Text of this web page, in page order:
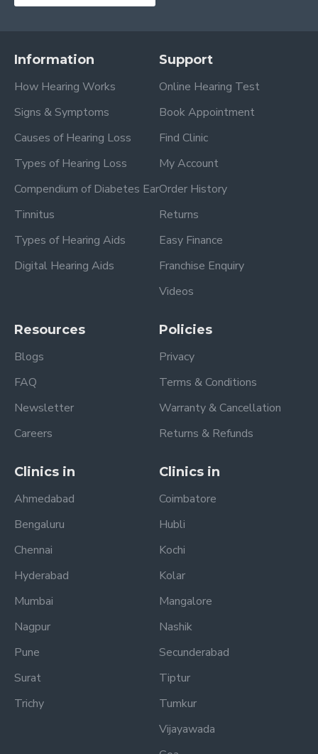
Information
How Hearing Works
Signs & Symptoms
Causes of Hearing Loss
Types of Hearing Loss
Compendium of Diabetes Ear
Tinnitus
Types of Hearing Aids
Digital Hearing Aids
Support
Online Hearing Test
Book Appointment
Find Clinic
My Account
Order History
Returns
Easy Finance
Franchise Enquiry
Videos
Resources
Blogs
FAQ
Newsletter
Careers
Policies
Privacy
Terms & Conditions
Warranty & Cancellation
Returns & Refunds
Clinics in
Ahmedabad
Bengaluru
Chennai
Hyderabad
Mumbai
Nagpur
Pune
Surat
Trichy
Clinics in
Coimbatore
Hubli
Kochi
Kolar
Mangalore
Nashik
Secunderabad
Tiptur
Tumkur
Vijayawada